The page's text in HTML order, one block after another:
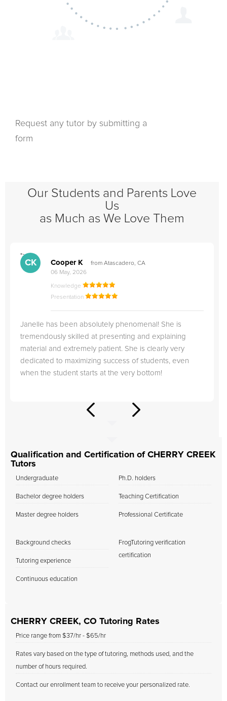
Request any tutor by submitting a
form
Our Students and Parents Love
Us
as Much as We Love Them
">
CK Cooper K
from Atascadero, CA
06 May, 2026
Knowledge
Presentation
Janelle has been absolutely phenomenal! She is
tremendously skilled at presenting and explaining
material and extremely patient. She is clearly very
dedicated to maximizing success of students, even
when the student starts at the very bottom!
Qualification and Certification of CHERRY CREEK
Tutors
Undergraduate
Bachelor degree holders
Master degree holders
Ph.D. holders
Teaching Certification
Professional Certificate
Background checks
Tutoring experience
Continuous education
FrogTutoring verification
certification
CHERRY CREEK, CO Tutoring Rates
Price range from $37/hr - $65/hr
Rates vary based on the type of tutoring, methods used, and the
number of hours required.
Contact our enrollment team to receive your personalized rate.